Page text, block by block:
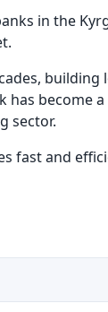
in the
sector.
fast and